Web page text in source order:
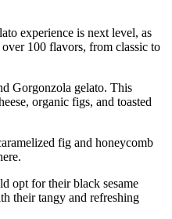
experience is next level, as
100 flavors, from classic to
Gorgonzola gelato. This
organic figs, and toasted
fig and honeycomb
opt for their black sesame
their tangy and refreshing